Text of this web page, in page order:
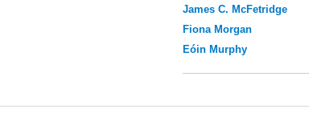
James C. McFetridge
Fiona Morgan
Eóin Murphy